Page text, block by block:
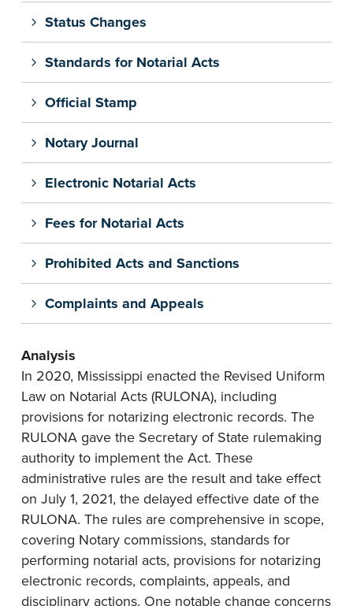
Status Changes
Standards for Notarial Acts
Official Stamp
Notary Journal
Electronic Notarial Acts
Fees for Notarial Acts
Prohibited Acts and Sanctions
Complaints and Appeals
Analysis
In 2020, Mississippi enacted the Revised Uniform
Law on Notarial Acts (RULONA), including
provisions for notarizing electronic records. The
RULONA gave the Secretary of State rulemaking
authority to implement the Act. These
administrative rules are the result and take effect
on July 1, 2021, the delayed effective date of the
RULONA. The rules are comprehensive in scope,
covering Notary commissions, standards for
performing notarial acts, provisions for notarizing
electronic records, complaints, appeals, and
disciplinary actions. One notable change concerns